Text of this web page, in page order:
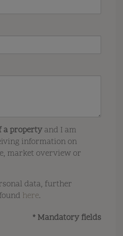
a property and I am
information on
market overview or
data, further
here.
* Mandatory fields